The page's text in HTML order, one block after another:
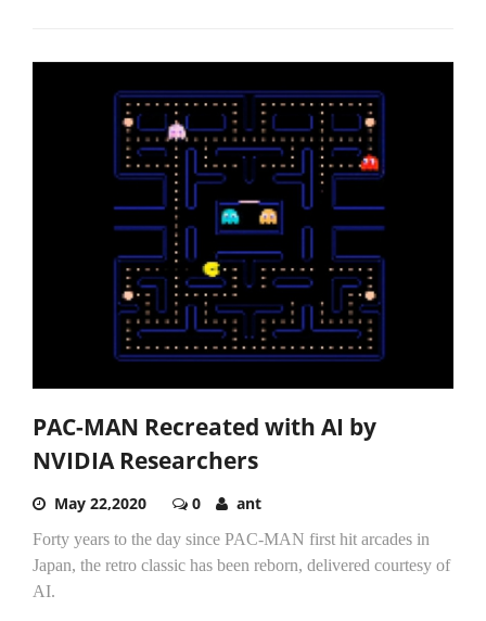
PAC-MAN Recreated with AI by
NVIDIA Researchers
May 22,2020 0 ant
Forty years to the day since PAC-MAN first hit arcades in
Japan, the retro classic has been reborn, delivered courtesy of
AI.